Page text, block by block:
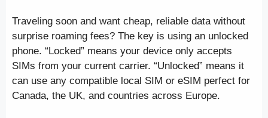
Traveling soon and want cheap, reliable data without
surprise roaming fees? The key is using an unlocked
phone. “Locked” means your device only accepts
SIMs from your current carrier. “Unlocked” means it
can use any compatible local SIM or eSIM perfect for
Canada, the UK, and countries across Europe.